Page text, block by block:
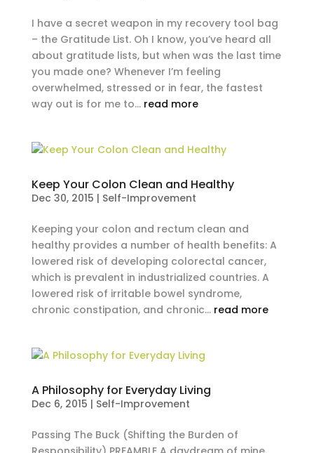
I have a secret weapon in my recovery tool bag
– the Gratitude List. Oh I know, you’ve heard all
about gratitude lists, but when was the last time
you made one? Whenever I’m feeling
overwhelmed, stressed or in fear, the fastest
way out is for me to... read more
Keep Your Colon Clean and Healthy
Dec 30, 2015 | Self-Improvement
Keeping your colon and rectum clean and
healthy provides a number of health benefits: A
lowered risk of developing colorectal cancer,
which is prevalent in industrialized countries. A
lowered risk of irritable bowel syndrome,
chronic constipation, and chronic... read more
A Philosophy for Everyday Living
Dec 6, 2015 | Self-Improvement
Passing The Buck (Shifting the Burden of